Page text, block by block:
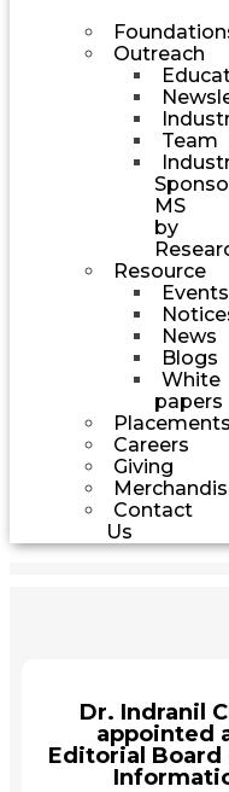
Outreach
Team
MS
by
Resource
Events
News
Blogs
White
papers
Placements
Careers
Giving
Contact
Us
Dr. Indranil
appointed
Editorial